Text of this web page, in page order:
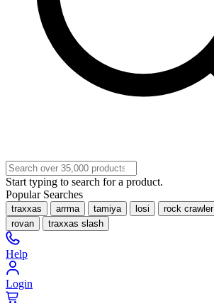
Start typing to search for a product.
Popular Searches
traxxas arrma tamiya losi rock crawler
rovan
traxxas slash
Help
Login